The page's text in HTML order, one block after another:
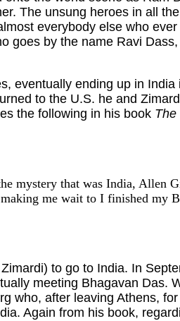
The unsung heroes in all
everybody else who
by the name Ravi
eventually ending up in
to the U.S. he and
the following in his book The
mystery that was India, Allen
me wait to I finished my
to go to India. In
meeting Bhagavan Das.
who, after leaving Athens,
Again from his book,